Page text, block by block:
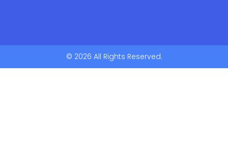
© 2026 All Rights Reserved.